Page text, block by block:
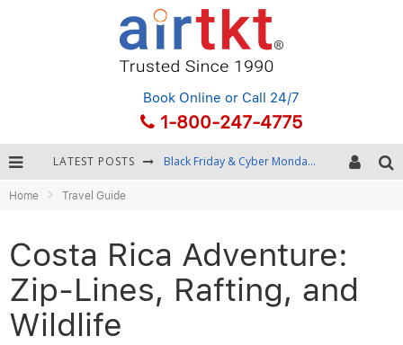
Book Online or Call 24/7
1-800-247-4775
LATEST POSTS Winter Destination Packing: Layering and Cold-Weather Essentials
Black Friday & Cyber Monday: Snagging the Best Travel Deals
Home Travel Guide
Costa Rica Adventure:
Zip-Lines, Rafting, and
Wildlife